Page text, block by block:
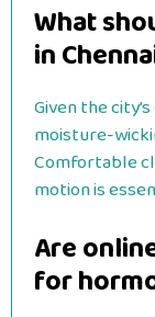
What
in
Given the
moisture-
Comfortable
motion is
Are
for